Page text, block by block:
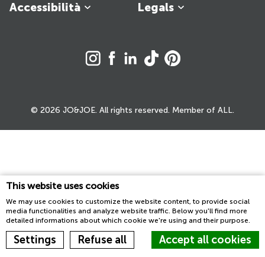
This website uses cookies
We may use cookies to customize the website content, to provide social
media functionalities and analyze website traffic. Below you'll find more
detailed informations about which cookie we're using and their purpose.
Settings Refuse all Accept all cookies
Legals
Accessibilità
© 2026 JO&JOE. All rights reserved. Member of ALL.